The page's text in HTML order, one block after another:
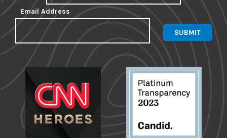
Email Address